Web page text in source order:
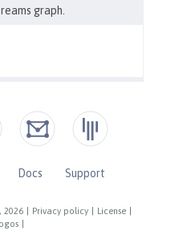
2026 Privacy policy License
Docs
Support